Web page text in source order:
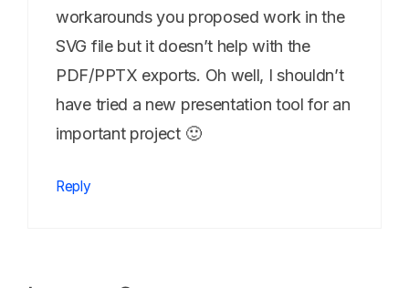
workarounds you proposed work in the
SVG file but it doesn’t help with the
PDF/PPTX exports. Oh well, I shouldn’t
have tried a new presentation tool for an
important project 🙂
Reply